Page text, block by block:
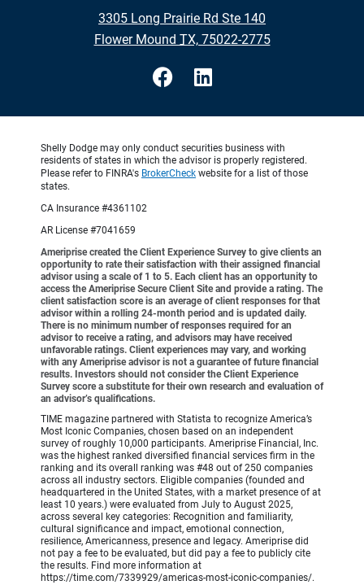
3305 Long Prairie Rd Ste 140
•
Flower Mound TX, 75022-2775
Shelly Dodge may only conduct securities business with
residents of states in which the advisor is properly registered.
Please refer to FINRA's BrokerCheck website for a list of those
states.
CA Insurance #4361102
AR License #7041659
Ameriprise created the Client Experience Survey to give clients an
opportunity to rate their satisfaction with their assigned financial
advisor using a scale of 1 to 5. Each client has an opportunity to
access the Ameriprise Secure Client Site and provide a rating. The
client satisfaction score is an average of client responses for that
advisor within a rolling 24-month period and is updated daily.
There is no minimum number of responses required for an
advisor to receive a rating, and advisors may have received
unfavorable ratings. Client experiences may vary, and working
with any Ameriprise advisor is not a guarantee of future financial
results. Investors should not consider the Client Experience
Survey score a substitute for their own research and evaluation of
an advisor’s qualifications.
TIME magazine partnered with Statista to recognize America’s
Most Iconic Companies, chosen based on an independent
survey of roughly 10,000 participants. Ameriprise Financial, Inc.
was the highest ranked diversified financial services firm in the
ranking and its overall ranking was #48 out of 250 companies
across all industry sectors. Eligible companies (founded and
headquartered in the United States, with a market presence of at
least 10 years.) were evaluated from July to August 2025,
across several key categories: Recognition and familiarity,
cultural significance and impact, emotional connection,
resilience, Americanness, presence and legacy. Ameriprise did
not pay a fee to be evaluated, but did pay a fee to publicly cite
the results. Find more information at
https://time.com/7339929/americas-most-iconic-companies/.